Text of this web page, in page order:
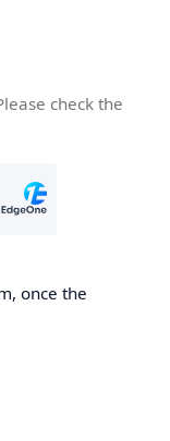
check the
once the